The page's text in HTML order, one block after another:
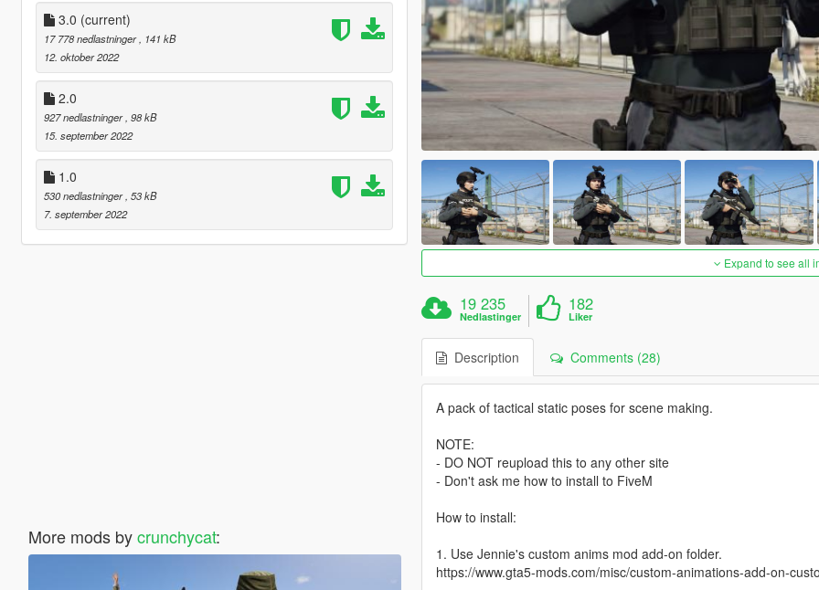
3.0 (current)
17 778 nedlastninger , 141 kB
12. oktober 2022
2.0
927 nedlastninger , 98 kB
15. september 2022
1.0
530 nedlastninger , 53 kB
7. september 2022
More mods bycrunchycat:
Expand to see all
19 235
Nedlastinger
182
Liker
Description Comments (28)
A pack of tactical static poses for scene making.
NOTE:
- DO NOT reupload this to any other site
- Don't ask me how to install to FiveM
How to install:
1. Use Jennie's custom anims mod add-on folder.
https://www.gta5-mods.com/misc/custom-animations-add-on-